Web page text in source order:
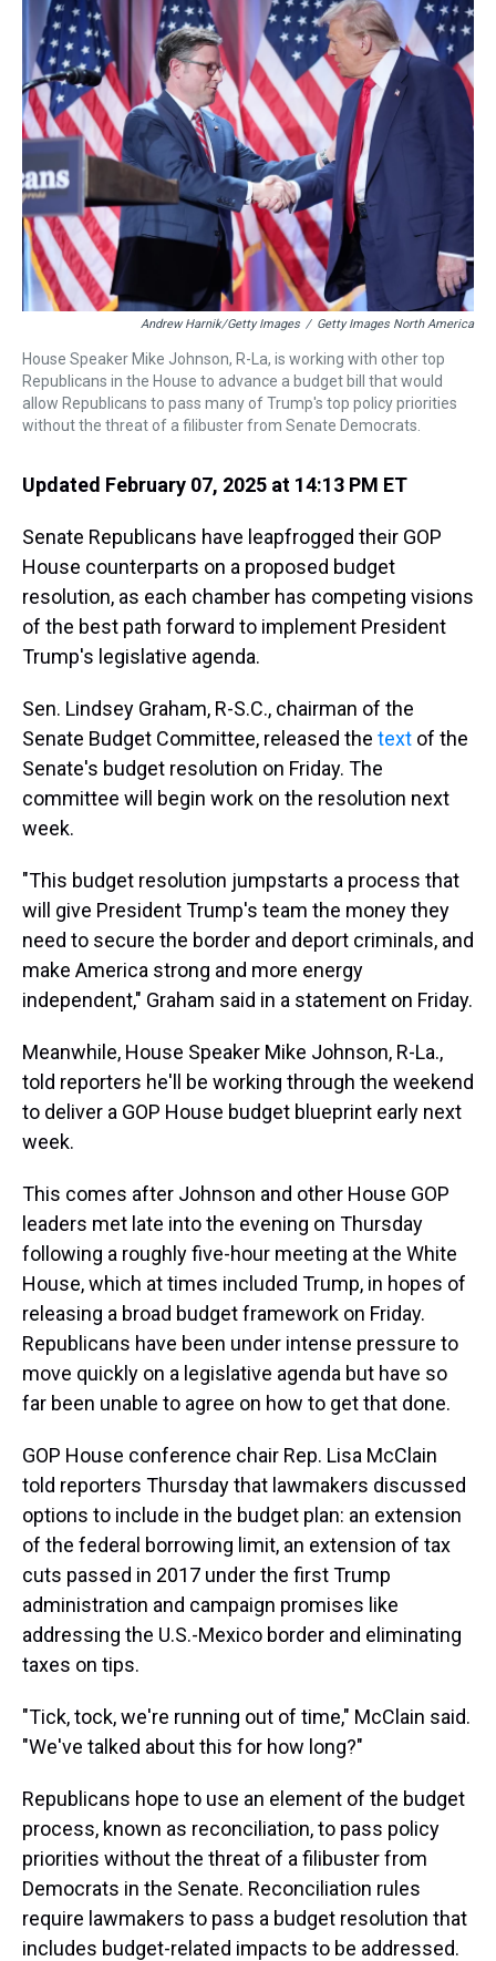
a
d
s
t
e
r
e
r
e
s
t
s
k
y
d
I
n
l
Andrew Harnik/Getty Images / Getty Images North America
House Speaker Mike Johnson, R-La, is working with other top
Republicans in the House to advance a budget bill that would
allow Republicans to pass many of Trump's top policy priorities
without the threat of a filibuster from Senate Democrats.
Updated February 07, 2025 at 14:13 PM ET
Senate Republicans have leapfrogged their GOP
House counterparts on a proposed budget
resolution, as each chamber has competing visions
of the best path forward to implement President
Trump's legislative agenda.
Sen. Lindsey Graham, R-S.C., chairman of the
Senate Budget Committee, released the text of the
Senate's budget resolution on Friday. The
committee will begin work on the resolution next
week.
"This budget resolution jumpstarts a process that
will give President Trump's team the money they
need to secure the border and deport criminals, and
make America strong and more energy
independent," Graham said in a statement on Friday.
Meanwhile, House Speaker Mike Johnson, R-La.,
told reporters he'll be working through the weekend
to deliver a GOP House budget blueprint early next
week.
This comes after Johnson and other House GOP
leaders met late into the evening on Thursday
following a roughly five-hour meeting at the White
House, which at times included Trump, in hopes of
releasing a broad budget framework on Friday.
Republicans have been under intense pressure to
move quickly on a legislative agenda but have so
far been unable to agree on how to get that done.
GOP House conference chair Rep. Lisa McClain
told reporters Thursday that lawmakers discussed
options to include in the budget plan: an extension
of the federal borrowing limit, an extension of tax
cuts passed in 2017 under the first Trump
administration and campaign promises like
addressing the U.S.-Mexico border and eliminating
taxes on tips.
"Tick, tock, we're running out of time," McClain said.
"We've talked about this for how long?"
Republicans hope to use an element of the budget
process, known as reconciliation, to pass policy
priorities without the threat of a filibuster from
Democrats in the Senate. Reconciliation rules
require lawmakers to pass a budget resolution that
includes budget-related impacts to be addressed.